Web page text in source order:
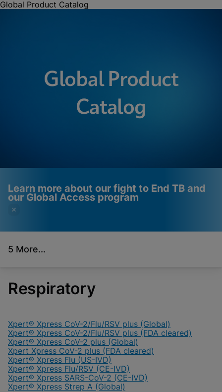
Global Product Catalog
Global Product
Catalog
Learn more about our fight to End TB and
our Global Access program
Videos require that
Please note:Enabling Functional
Cookies will update this settings for all
View Privacy Policy
Enable Functional Cookies
Functional Cookies
View Privacy Policy
5 More...
Respiratory
Xpert® Xpress CoV-2/Flu/RSV plus (Global)
Xpert® Xpress CoV-2/Flu/RSV plus (FDA cleared)
Xpert® Xpress CoV-2 plus (Global)
Xpert Xpress CoV-2 plus (FDA cleared)
Xpert® Xpress Flu (US-IVD)
Xpert® Xpress Flu/RSV (CE-IVD)
Xpert® Xpress SARS-CoV-2 (CE-IVD)
Xpert® Xpress Strep A (Global)